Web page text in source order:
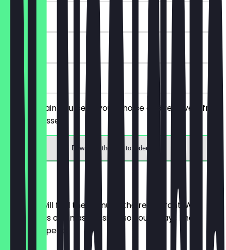
~€ 6 value
6 days
on site
Order a main course of your choice and receive a free
drink or dessert.
Download the app to redeem
Menu
Here you will find the menu of the restaurant. We
update it as often as possible so you always know
what to expect.